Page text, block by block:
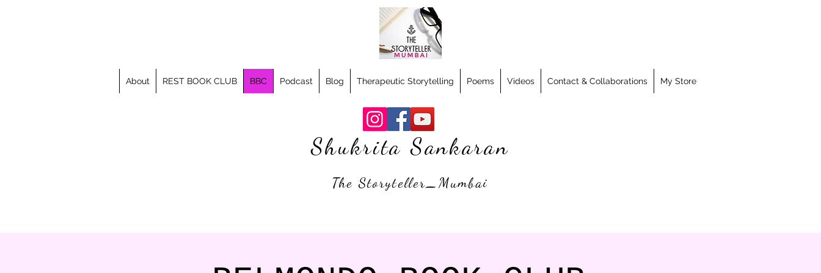
About REST BOOK CLUB BBC Podcast Blog Therapeutic Storytelling Poems Videos Contact & Collaborations My Store
Shukrita Sankaran
The Storyteller_Mumbai